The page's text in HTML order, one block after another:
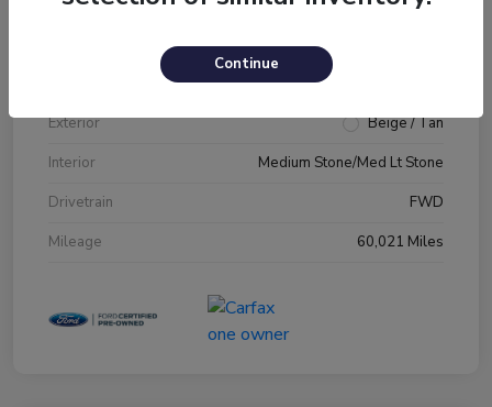
1FM5K7D89JGA79231
Exterior
Beige / Tan
Interior
Medium Stone/Med Lt Stone
Drivetrain
FWD
Mileage
60,021 Miles
Continue